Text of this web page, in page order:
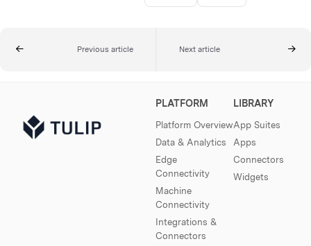
Previous article Next article
PLATFORM
Platform Overview
Data & Analytics
Edge
Connectivity
Machine
Connectivity
Integrations &
Connectors
LIBRARY
App Suites
Apps
Connectors
Widgets